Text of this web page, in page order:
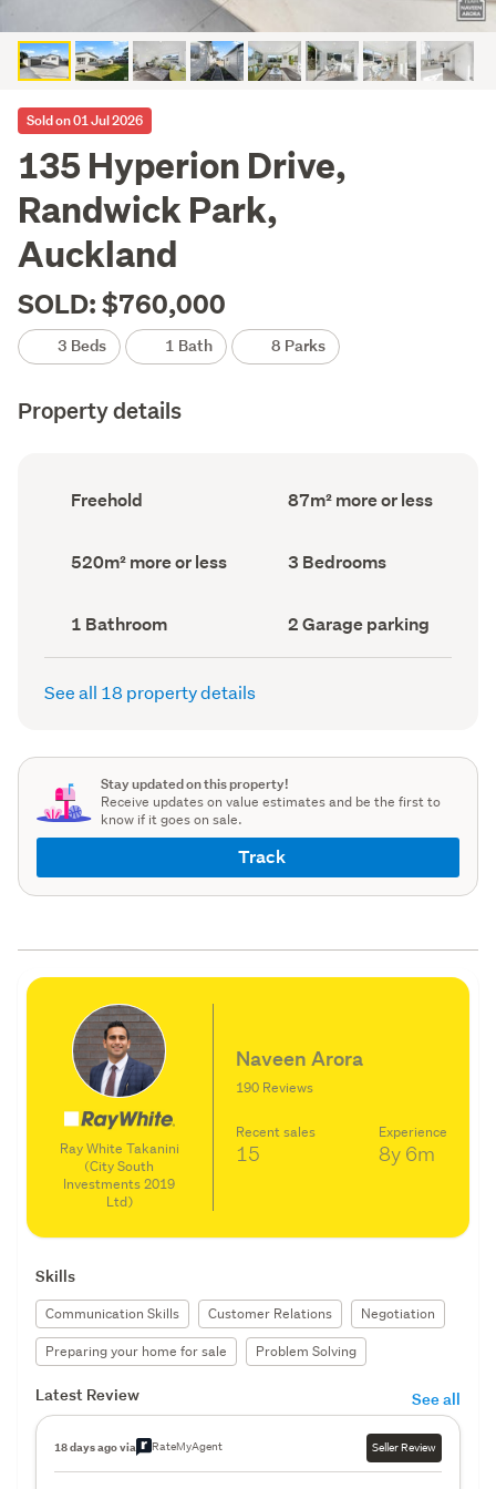
Sold on 01 Jul 2026
135 Hyperion Drive,
Randwick Park,
Auckland
SOLD: $760,000
3 Beds 1 Bath 8 Parks
Property details
Ownership
type
Freehold
Floor
Area
87m² more or less
Land
area
520m² more or less Bedrooms
(Council
3 Bedrooms
Bathrooms
(Council
record)
1 Bathroom
Garage
parking
(Council
2 Garage parking
See all 18 property details
Stay updated on this property!
Receive updates on value estimates and be the first to
know if it goes on sale.
Track
Ray White Takanini
(City South
Investments 2019
Ltd)
Naveen Arora
190 Reviews
Recent sales
15
Experience
8y 6m
Skills
Communication Skills Customer Relations
Negotiation
Preparing your home for sale
Problem Solving
Latest Review See all
18 days ago via RateMyAgent Seller Review